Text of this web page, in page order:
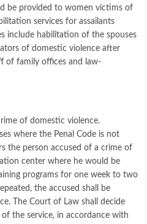
be provided to women victims of
services for assailants
include habilitation of the spouses
of domestic violence after
of family offices and law-
of domestic violence.
where the Penal Code is not
the person accused of a crime of
center where he would be
programs for one week to two
the accused shall be
The Court of Law shall decide
the service, in accordance with